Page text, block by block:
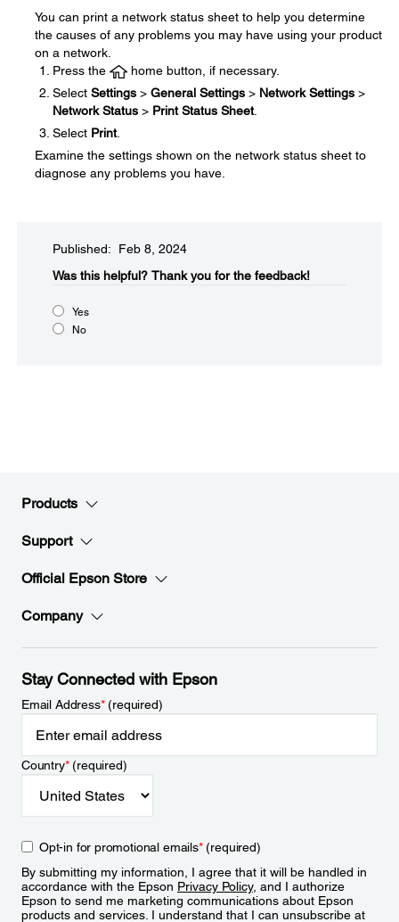
You can print a network status sheet to help you determine
the causes of any problems you may have using your product
on a network.
Press the
home button, if necessary.
Select Settings > General Settings > Network Settings >
Network Status > Print Status Sheet.
Select Print.
Examine the settings shown on the network status sheet to
diagnose any problems you have.
Published: Feb 8, 2024
Was this helpful?​ Thank you for the feedback!
Yes
No
Products
Support
Official Epson Store
Company
Stay Connected with Epson
Email Address*(required)
Country*(required)
Opt-in for promotional emails*(required)
By submitting my information, I agree that it will be handled in
accordance with the Epson Privacy Policy, and I authorize
Epson to send me marketing communications about Epson
products and services. I understand that I can unsubscribe at